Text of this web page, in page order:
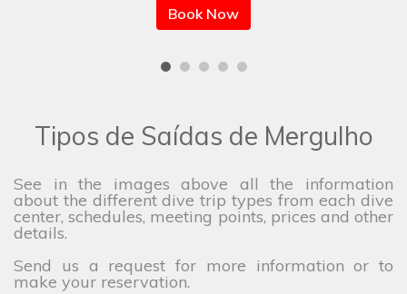
Book Now
Tipos de Saídas de Mergulho
See in the images above all the information
about the different dive trip types from each dive
center, schedules, meeting points, prices and other
details.
Send us a request for more information or to
make your reservation.